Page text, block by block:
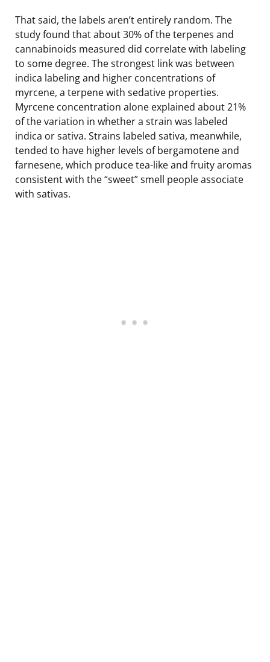
That said, the labels aren’t entirely random. The
study found that about 30% of the terpenes and
cannabinoids measured did correlate with labeling
to some degree. The strongest link was between
indica labeling and higher concentrations of
myrcene, a terpene with sedative properties.
Myrcene concentration alone explained about 21%
of the variation in whether a strain was labeled
indica or sativa. Strains labeled sativa, meanwhile,
tended to have higher levels of bergamotene and
farnesene, which produce tea-like and fruity aromas
consistent with the “sweet” smell people associate
with sativas.